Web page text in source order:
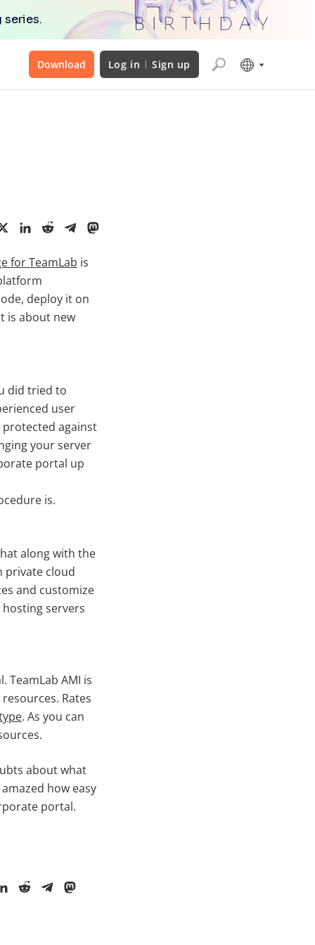
series.
Download Log in Sign up
for TeamLab is
deploy it on
is about new
did tried to
user
protected against
your server
portal up
is.
along with the
private cloud
and customize
servers
TeamLab AMI is
Rates
. As you can
about what
how easy
portal.